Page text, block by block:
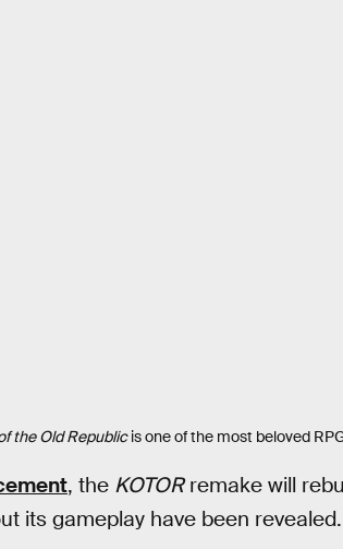
the Old Republicis one of the most beloved
, the KOTORremake will
its gameplay have been revealed.